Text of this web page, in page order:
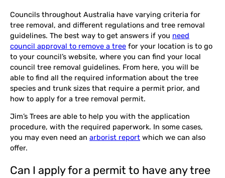
Councils throughout Australia have varying criteria for
tree removal, and different regulations and tree removal
guidelines. The best way to get answers if you need
council approval to remove a tree for your location is to go
to your council’s website, where you can find your local
council tree removal guidelines. From here, you will be
able to find all the required information about the tree
species and trunk sizes that require a permit prior, and
how to apply for a tree removal permit.
Jim’s Trees are able to help you with the application
procedure, with the required paperwork. In some cases,
you may even need an arborist report which we can also
offer.
Can I apply for a permit to have any tree